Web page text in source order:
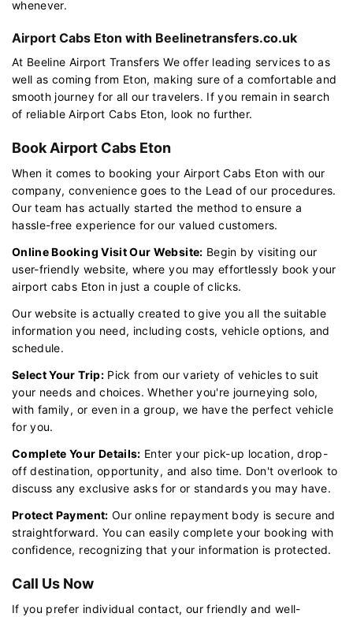
whenever.
Airport Cabs Eton with Beelinetransfers.co.uk
At Beeline Airport Transfers We offer leading services to as
well as coming from Eton, making sure of a comfortable and
smooth journey for all our travelers. If you remain in search
of reliable Airport Cabs Eton, look no further.
Book Airport Cabs Eton
When it comes to booking your Airport Cabs Eton with our
company, convenience goes to the Lead of our procedures.
Our team has actually started the method to ensure a
hassle-free experience for our valued customers.
Online Booking Visit Our Website: Begin by visiting our
user-friendly website, where you may effortlessly book your
airport cabs Eton in just a couple of clicks.
Our website is actually created to give you all the suitable
information you need, including costs, vehicle options, and
schedule.
Select Your Trip:Pick from our variety of vehicles to suit
your needs and choices. Whether you're journeying solo,
with family, or even in a group, we have the perfect vehicle
for you.
Complete Your Details: Enter your pick-up location, drop-
off destination, opportunity, and also time. Don't overlook to
discuss any exclusive asks for or standards you may have.
Protect Payment: Our online repayment body is secure and
straightforward. You can easily complete your booking with
confidence, recognizing that your information is protected.
Call Us Now
If you prefer individual contact, our friendly and well-